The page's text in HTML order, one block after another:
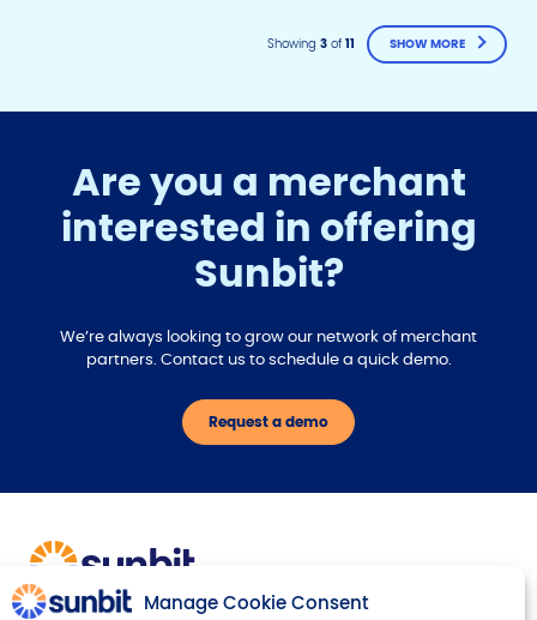
Manage Cookie Consent
Showing3 of11 SHOW MORE
Are you a merchant
interested in offering
Sunbit?
We’re always looking to grow our network of merchant
partners. Contact us to schedule a quick demo.
Request a demo
F
a
e
b
o
k
T
t
e
Y
u